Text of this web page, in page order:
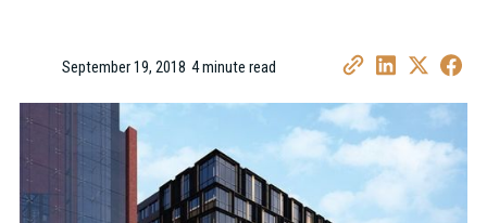
September 19, 2018 4 minute read